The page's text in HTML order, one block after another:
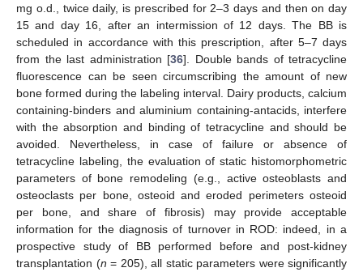
mg o.d., twice daily, is prescribed for 2–3 days and then on day
15 and day 16, after an intermission of 12 days. The BB is
scheduled in accordance with this prescription, after 5–7 days
from the last administration [36]. Double bands of tetracycline
fluorescence can be seen circumscribing the amount of new
bone formed during the labeling interval. Dairy products, calcium
containing-binders and aluminium containing-antacids, interfere
with the absorption and binding of tetracycline and should be
avoided. Nevertheless, in case of failure or absence of
tetracycline labeling, the evaluation of static histomorphometric
parameters of bone remodeling (e.g., active osteoblasts and
osteoclasts per bone, osteoid and eroded perimeters osteoid
per bone, and share of fibrosis) may provide acceptable
information for the diagnosis of turnover in ROD: indeed, in a
prospective study of BB performed before and post-kidney
transplantation (n = 205), all static parameters were significantly